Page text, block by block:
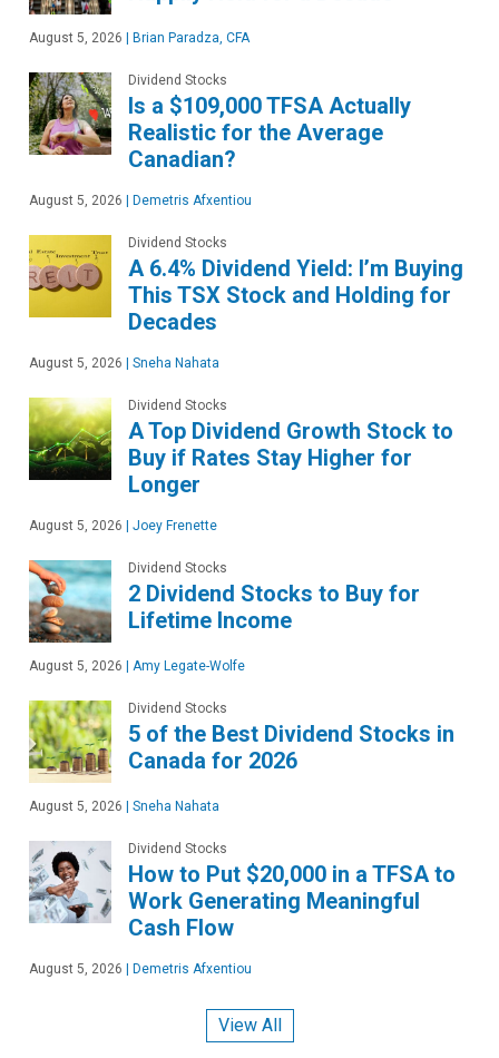
August 5, 2026 Brian Paradza, CFA
Dividend Stocks
Is a $109,000 TFSA Actually
Realistic for the Average
Canadian?
August 5, 2026 Demetris Afxentiou
Dividend Stocks
A 6.4% Dividend Yield: I’m Buying
This TSX Stock and Holding for
Decades
August 5, 2026 Sneha Nahata
Dividend Stocks
A Top Dividend Growth Stock to
Buy if Rates Stay Higher for
Longer
August 5, 2026 Joey Frenette
Dividend Stocks
2 Dividend Stocks to Buy for
Lifetime Income
August 5, 2026 Amy Legate-Wolfe
Dividend Stocks
5 of the Best Dividend Stocks in
Canada for 2026
August 5, 2026 Sneha Nahata
Dividend Stocks
How to Put $20,000 in a TFSA to
Work Generating Meaningful
Cash Flow
August 5, 2026 Demetris Afxentiou
View All